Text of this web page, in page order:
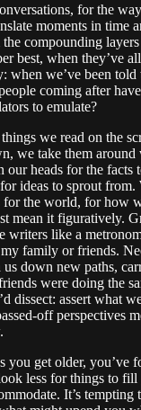
for the
moments in time
compounding
best, when they’ve
when we’ve been told
coming after
to emulate?
we read on the
we take them around
our heads for the facts
ideas to sprout from.
for the world, for how
mean it figuratively.
writers like a
family or friends.
us down new paths,
were doing the
dissect: assert what
off perspectives
you get older, you’ve
less for things to
It’s tempting